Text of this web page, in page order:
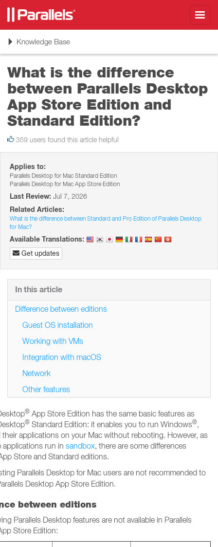
ToggleKnowledge Base
What is the difference
between Parallels Desktop
App Store Edition and
Standard Edition?
359 users found this article helpful
Applies to:
Parallels Desktop for Mac Standard Edition
Parallels Desktop for Mac App Store Edition
Last Review: Jul 7, 2026
Related Articles:
What is the difference between Standard and Pro Edition of Parallels Desktop
for Mac?
Available Translations:
Get updates
® App Store Edition has the same basic features as
® Standard Edition: it enables you to run Windows®,
their applications on your Mac without rebooting. However, as
applications run in sandbox, there are some differences
Store and Standard editions.
Parallels Desktop for Mac users are not recommended to
Desktop App Store Edition.
between editions
Parallels Desktop features are not available in Parallels
Store Edition:
In this article
Difference between editions
Guest OS installation
Working with VMs
Integration with macOS
Network
Other features